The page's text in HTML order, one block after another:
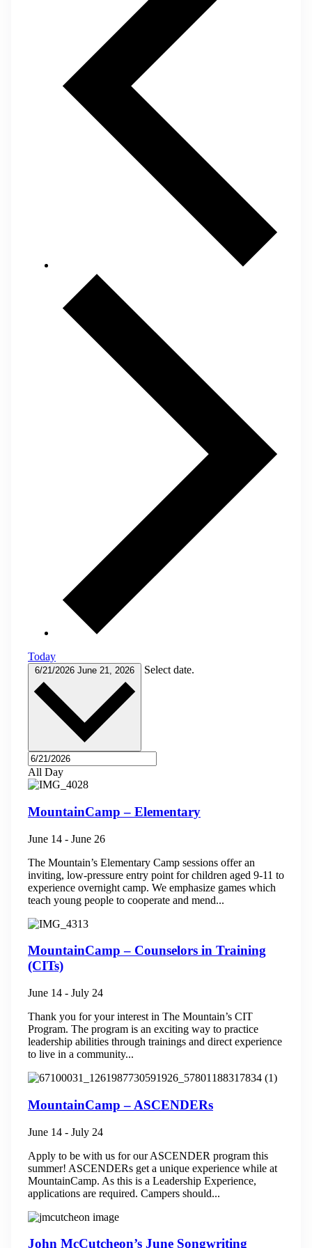
Today
6/21/2026 June 21, 2026 Select date.
All Day
MountainCamp – Elementary
June 14 - June 26
The Mountain’s Elementary Camp sessions offer an
inviting, low-pressure entry point for children aged 9-11 to
experience overnight camp. We emphasize games which
teach young people to cooperate and mend...
MountainCamp – Counselors in Training
(CITs)
June 14 - July 24
Thank you for your interest in The Mountain’s CIT
Program. The program is an exciting way to practice
leadership abilities through trainings and direct experience
to live in a community...
MountainCamp – ASCENDERs
June 14 - July 24
Apply to be with us for our ASCENDER program this
summer! ASCENDERs get a unique experience while at
MountainCamp. As this is a Leadership Experience,
applications are required. Campers should...
John McCutcheon’s June Songwriting